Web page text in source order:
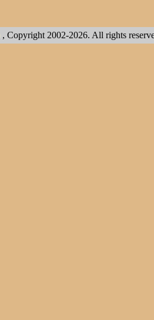
, Copyright 2002-2026. All rights